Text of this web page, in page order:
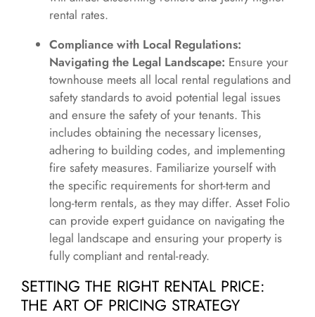
rental rates.
Compliance with Local Regulations:
Navigating the Legal Landscape: Ensure your
townhouse meets all local rental regulations and
safety standards to avoid potential legal issues
and ensure the safety of your tenants. This
includes obtaining the necessary licenses,
adhering to building codes, and implementing
fire safety measures. Familiarize yourself with
the specific requirements for short-term and
long-term rentals, as they may differ. Asset Folio
can provide expert guidance on navigating the
legal landscape and ensuring your property is
fully compliant and rental-ready.
SETTING THE RIGHT RENTAL PRICE:
THE ART OF PRICING STRATEGY